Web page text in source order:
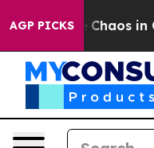
AGP PICKS
Collapse Chaos in